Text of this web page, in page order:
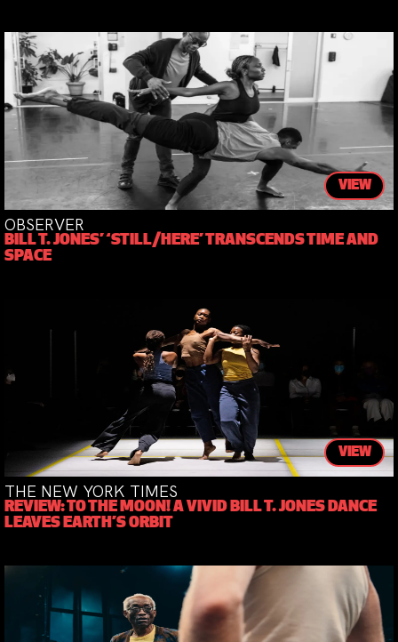
VIEW
OBSERVER
BILL T. JONES’ ‘STILL/HERE’ TRANSCENDS TIME AND
SPACE
VIEW
THE NEW YORK TIMES
REVIEW: TO THE MOON! A VIVID BILL T. JONES DANCE
LEAVES EARTH’S ORBIT